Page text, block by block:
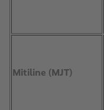
Mitiline (MJT)